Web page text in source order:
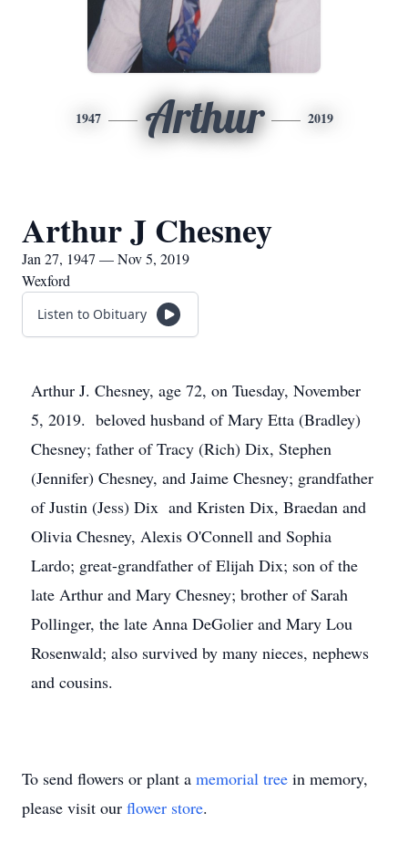
1947 Arthur 2019
Arthur J Chesney
Jan 27, 1947 — Nov 5, 2019
Wexford
Listen to Obituary
Arthur J. Chesney, age 72, on Tuesday, November
5, 2019. beloved husband of Mary Etta (Bradley)
Chesney; father of Tracy (Rich) Dix, Stephen
(Jennifer) Chesney, and Jaime Chesney; grandfather
of Justin (Jess) Dix and Kristen Dix, Braedan and
Olivia Chesney, Alexis O'Connell and Sophia
Lardo; great-grandfather of Elijah Dix; son of the
late Arthur and Mary Chesney; brother of Sarah
Pollinger, the late Anna DeGolier and Mary Lou
Rosenwald; also survived by many nieces, nephews
and cousins.
To send flowers or plant a memorial tree in memory,
please visit our flower store.